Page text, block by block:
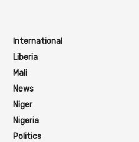
International
Liberia
Mali
News
Niger
Nigeria
Politics